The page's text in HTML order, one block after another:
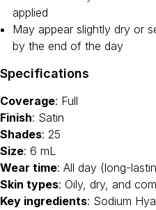
applied
May appear slightly dry or
by the end of the day
Specifications
Coverage: Full
Finish: Satin
Shades: 25
Size: 6 mL
Wear time: All day (long-
Skin types: Oily, dry, and
Key ingredients: Sodium